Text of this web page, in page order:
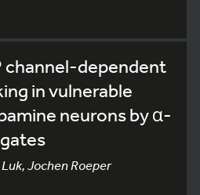
channel-dependent
in vulnerable
neurons by α-
Jochen Roeper